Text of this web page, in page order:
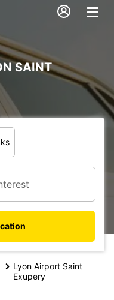
SAINT
Lyon Airport Saint
Exupery